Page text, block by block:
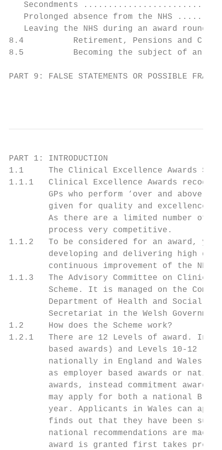
Secondments
Prolonged absence from the NHS
Leaving the NHS during an award round
8.4          Retirement, Pensions and
8.5          Becoming the subject
PART 9: FALSE STATEMENTS OR
PART 1: INTRODUCTION
1.1     The Clinical Excellence Awards
1.1.1   Clinical Excellence Awards
GPs who perform ‘over and above’
given for quality and excellence,
As there are a limited number of
        process very competitive.
1.1.2   To be considered for an award,
developing and delivering high
        continuous improvement of the NHS.
1.1.3   The Advisory Committee on Clinical
Scheme. It is managed on the
Department of Health and Social
Secretariat in the Welsh
1.2     How does the Scheme work?
1.2.1   There are 12 Levels of award. In
based awards) and Levels 10-12
nationally in England and Wales.
as employer based awards or
awards, instead commitment awards
may apply for both a national
year. Applicants in Wales can
finds out that they have been
national recommendations are made
award is granted first takes